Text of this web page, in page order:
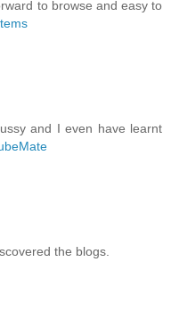
to browse and easy to
and I even have learnt
the blogs.